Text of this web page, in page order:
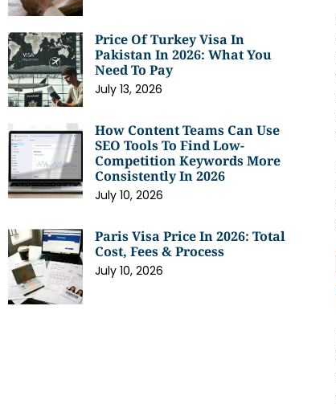
Price Of Turkey Visa In
Pakistan In 2026: What You
Need To Pay
July 13, 2026
How Content Teams Can Use
SEO Tools To Find Low-
Competition Keywords More
Consistently In 2026
July 10, 2026
Paris Visa Price In 2026: Total
Cost, Fees & Process
July 10, 2026